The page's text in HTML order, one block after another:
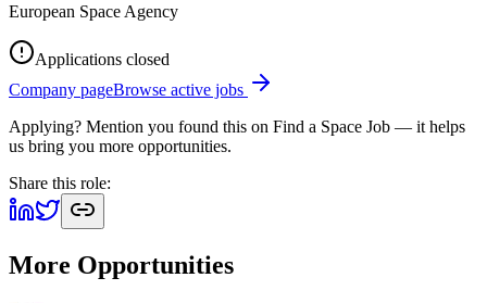
European Space Agency
Applications closed
Company pageBrowse active jobs
Applying? Mention you found this on Find a Space Job — it helps
us bring you more opportunities.
Share this role:
More Opportunities